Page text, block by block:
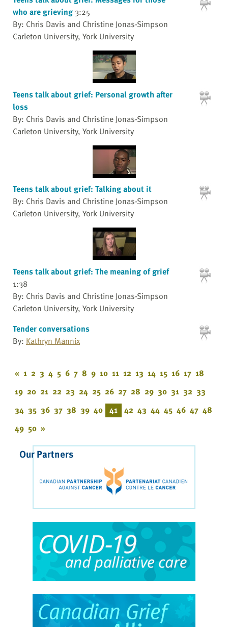
who are grieving 3:25
By: Chris Davis and Christine Jonas-Simpson
Carleton University, York University
Teens talk about grief: Personal growth after
loss
By: Chris Davis and Christine Jonas-Simpson
Carleton University, York University
Teens talk about grief: Talking about it
By: Chris Davis and Christine Jonas-Simpson
Carleton University, York University
Teens talk about grief: The meaning of grief
1:38
By: Chris Davis and Christine Jonas-Simpson
Carleton University, York University
Tender conversations
By: Kathryn Mannix
« 1 2 3 4 5 6 7 8 9 10 11 12 13 14 15 16 17 18
19 20 21 22 23 24 25 26 27 28 29 30 31 32 33
34 35 36 37 38 39 40 41 42 43 44 45 46 47 48
49 50 »
Our Partners